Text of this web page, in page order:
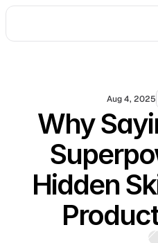
Aug 4, 2025
Why
Hidden